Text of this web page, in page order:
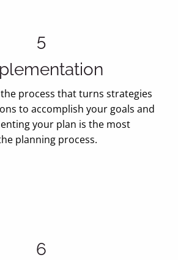
5
process that turns strategies
to accomplish your goals and
your plan is the most
planning process.
6